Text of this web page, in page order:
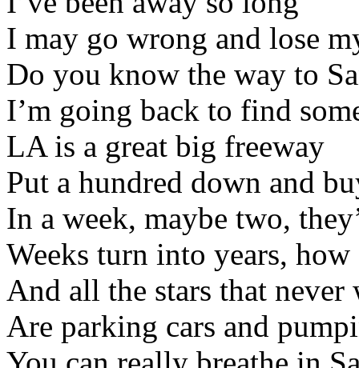
I may go wrong and lose
Do you know the way to
I’m going back to find
LA is a great big freeway
Put a hundred down and
In a week, maybe two,
Weeks turn into years,
And all the stars that never
Are parking cars and